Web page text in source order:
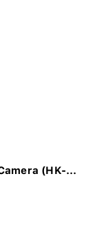
(HK-...